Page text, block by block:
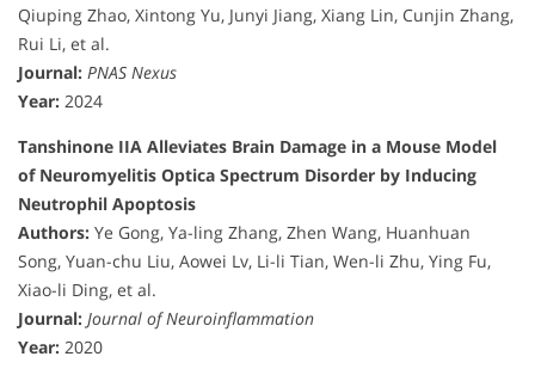
Qiuping Zhao, Xintong Yu, Junyi Jiang, Xiang Lin, Cunjin Zhang,
Rui Li, et al.
Journal: PNAS Nexus
Year: 2024
Tanshinone IIA Alleviates Brain Damage in a Mouse Model
of Neuromyelitis Optica Spectrum Disorder by Inducing
Neutrophil Apoptosis
Authors: Ye Gong, Ya-ling Zhang, Zhen Wang, Huanhuan
Song, Yuan-chu Liu, Aowei Lv, Li-li Tian, Wen-li Zhu, Ying Fu,
Xiao-li Ding, et al.
Journal: Journal of Neuroinflammation
Year: 2020